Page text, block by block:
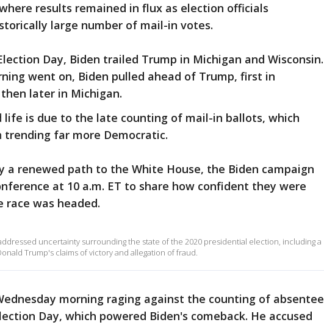
results remained in flux as election officials
large number of mail-in votes.
Day, Biden trailed Trump in Michigan and Wisconsin.
went on, Biden pulled ahead of Trump, first in
later in Michigan.
life is due to the late counting of mail-in ballots, which
trending far more Democratic.
a renewed path to the White House, the Biden campaign
at 10 a.m. ET to share how confident they were
was headed.
uncertainty surrounding the state of the 2020 presidential election, including a
Trump's claims of victory and allegation of fraud.
morning raging against the counting of absentee
Day, which powered Biden's comeback. He accused